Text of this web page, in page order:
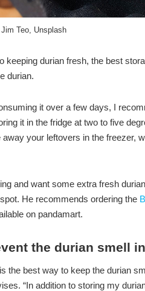
Teo, Unsplash
keeping durian fresh, the best
durian.
it over a few days, I
it in the fridge at two to five
your leftovers in the freezer,
and want some extra fresh
He recommends ordering the
on pandamart.
the durian smell
the best way to keep the durian
“In addition to storing my